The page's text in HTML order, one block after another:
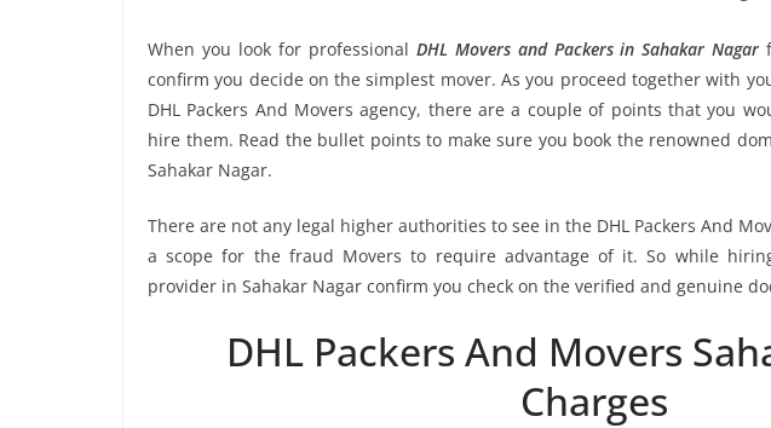
When you look for professional DHL Movers and Packers in Sahakar Nagar
confirm you decide on the simplest mover. As you proceed together with
DHL Packers And Movers agency, there are a couple of points that you
hire them. Read the bullet points to make sure you book the renowned
Sahakar Nagar.
There are not any legal higher authorities to see in the DHL Packers And
a scope for the fraud Movers to require advantage of it. So while
provider in Sahakar Nagar confirm you check on the verified and genuine
DHL Packers And Movers
Charges